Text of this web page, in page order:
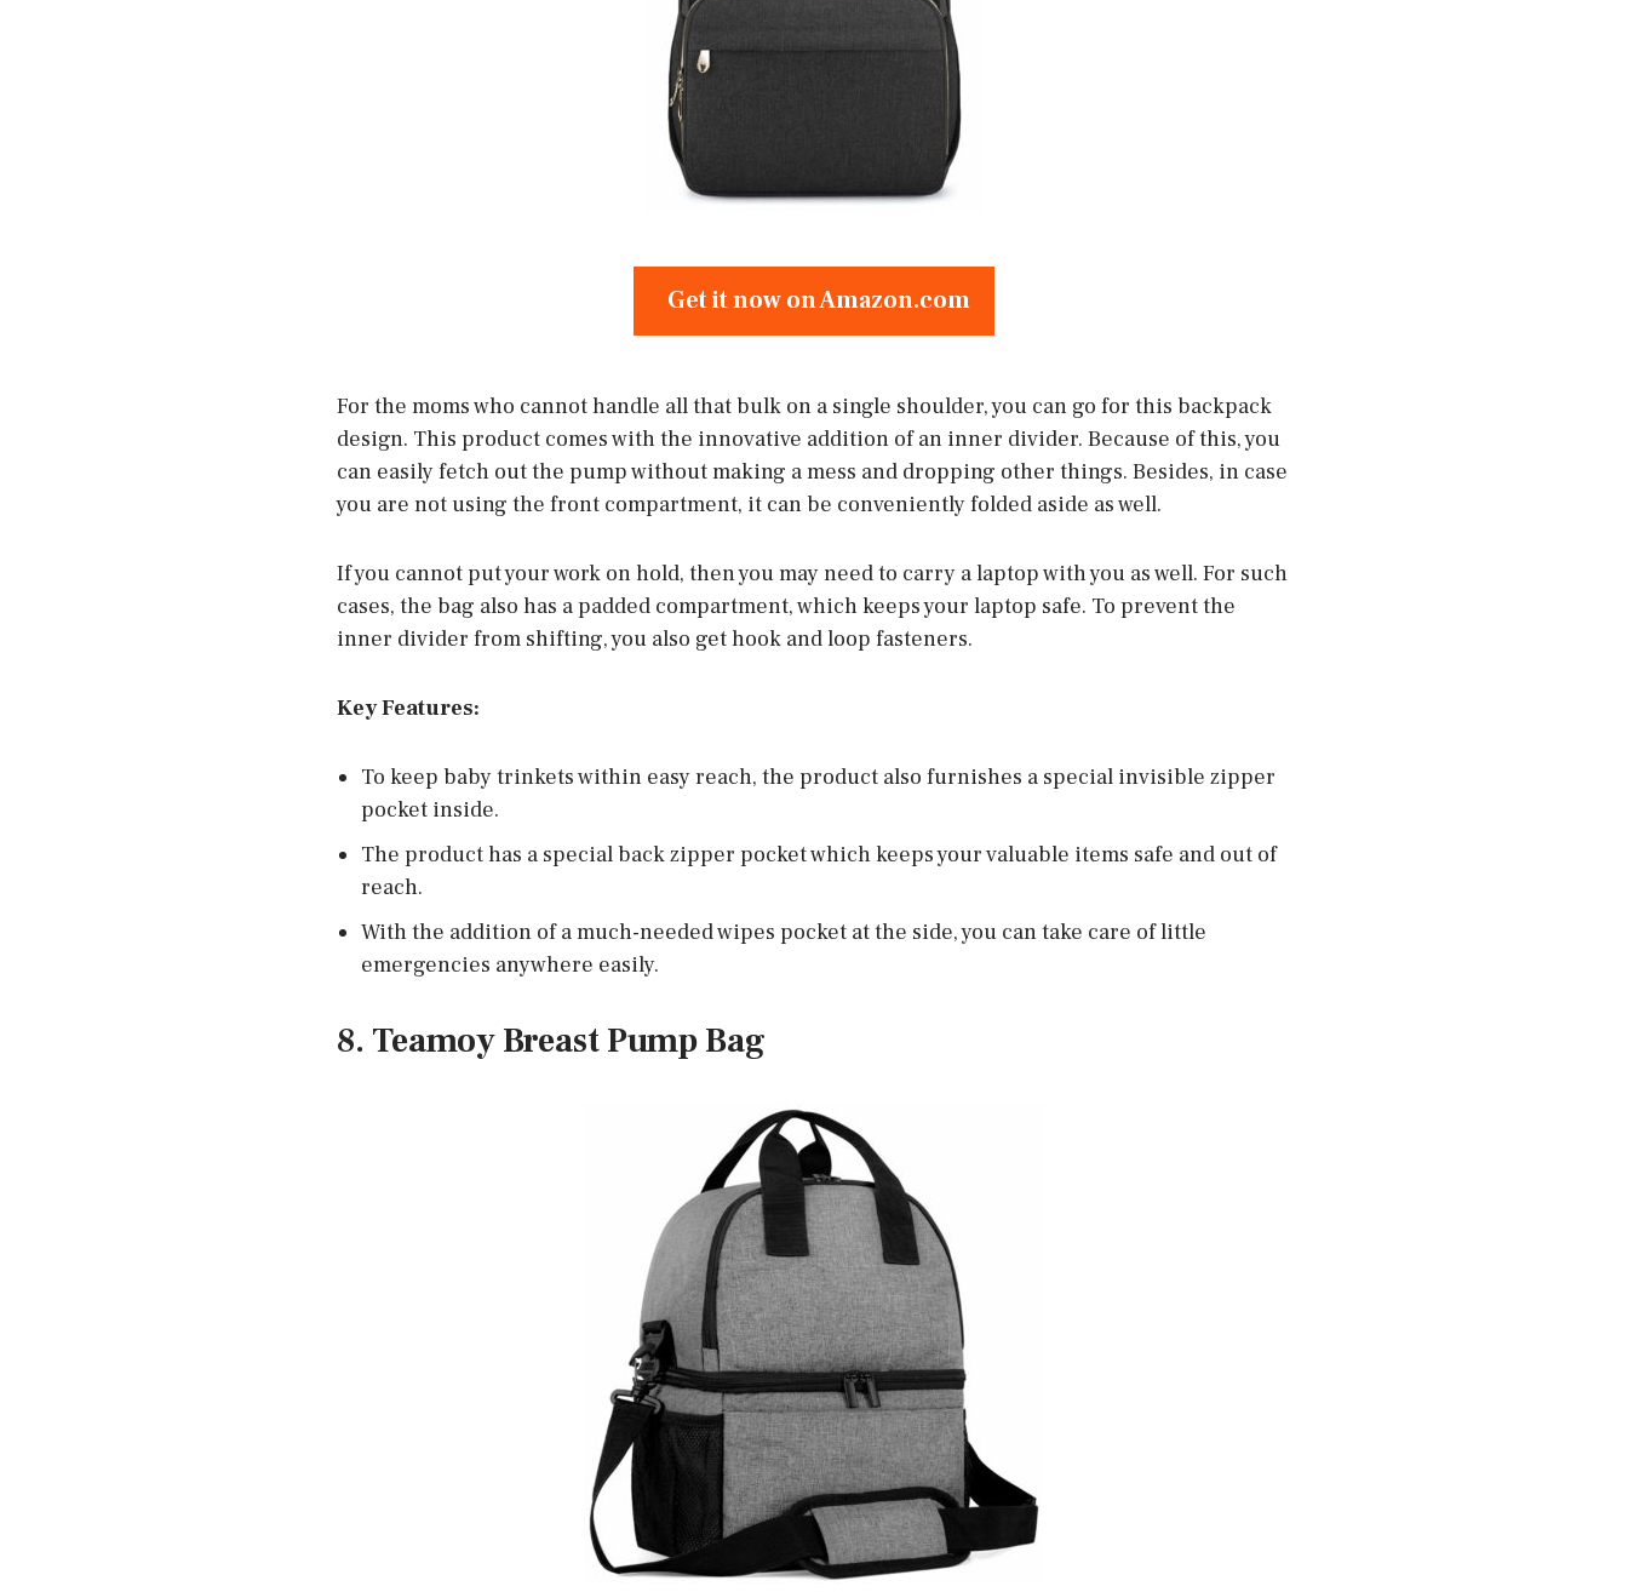
Get it now on Amazon.com
For the moms who cannot handle all that bulk on a single shoulder, you can go for this backpack
design. This product comes with the innovative addition of an inner divider. Because of this, you
can easily fetch out the pump without making a mess and dropping other things. Besides, in case
you are not using the front compartment, it can be conveniently folded aside as well.
If you cannot put your work on hold, then you may need to carry a laptop with you as well. For such
cases, the bag also has a padded compartment, which keeps your laptop safe. To prevent the
inner divider from shifting, you also get hook and loop fasteners.
Key Features:
To keep baby trinkets within easy reach, the product also furnishes a special invisible zipper
pocket inside.
The product has a special back zipper pocket which keeps your valuable items safe and out of
reach.
With the addition of a much-needed wipes pocket at the side, you can take care of little
emergencies anywhere easily.
8. Teamoy Breast Pump Bag